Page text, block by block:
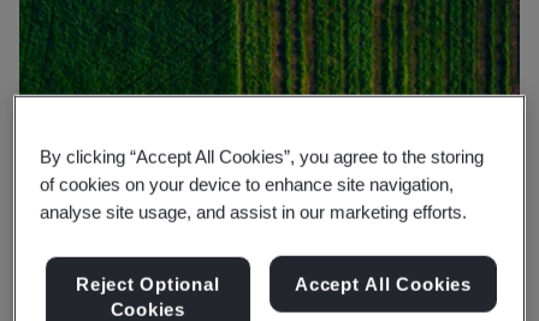
By clicking “Accept All Cookies”, you agree to the storing
of cookies on your device to enhance site navigation,
analyse site usage, and assist in our marketing efforts.
Reject Optional
Cookies
Accept All Cookies